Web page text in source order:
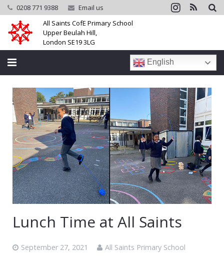
0208 771 9388
Email us
All Saints CofE Primary School
Upper Beulah Hill,
London SE19 3LG
Home
School
Parents
Learning
Community
Galleries
News
Contacts
English
Lunch Time at All Saints
September 27, 2021
All Saints Primary School